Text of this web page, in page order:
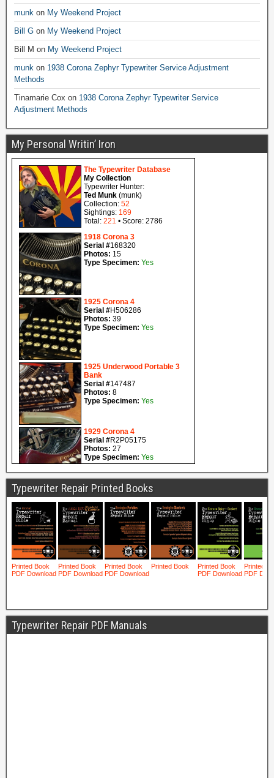
munk on My Weekend Project
Bill G on My Weekend Project
Bill M on My Weekend Project
munk on 1938 Corona Zephyr Typewriter Service Adjustment
Methods
Tinamarie Cox on 1938 Corona Zephyr Typewriter Service
Adjustment Methods
My Personal Writin’ Iron
Typewriter Repair Printed Books
Typewriter Repair PDF Manuals